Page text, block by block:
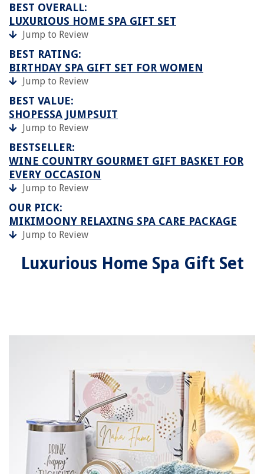
BEST OVERALL:
LUXURIOUS HOME SPA GIFT SET
Jump to Review
BEST RATING:
BIRTHDAY SPA GIFT SET FOR WOMEN
Jump to Review
BEST VALUE:
SHOPESSA JUMPSUIT
Jump to Review
BESTSELLER:
WINE COUNTRY GOURMET GIFT BASKET FOR
EVERY OCCASION
Jump to Review
OUR PICK:
MIKIMOONY RELAXING SPA CARE PACKAGE
Jump to Review
Luxurious Home Spa Gift Set